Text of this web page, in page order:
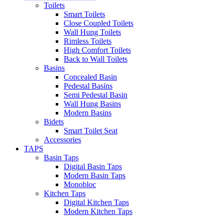
Toilets
Smart Toilets
Close Coupled Toilets
Wall Hung Toilets
Rimless Toilets
High Comfort Toilets
Back to Wall Toilets
Basins
Concealed Basin
Pedestal Basins
Semi Pedestal Basin
Wall Hung Basins
Modern Basins
Bidets
Smart Toilet Seat
Accessories
TAPS
Basin Taps
Digital Basin Taps
Modern Basin Taps
Monobloc
Kitchen Taps
Digital Kitchen Taps
Modern Kitchen Taps